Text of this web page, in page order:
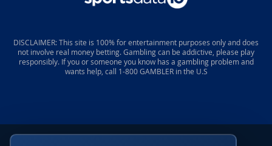
DISCLAIMER: This site is 100% for entertainment purposes only and does
not involve real money betting. Gambling can be addictive, please play
responsibly. If you or someone you know has a gambling problem and
wants help, call 1-800 GAMBLER in the U.S